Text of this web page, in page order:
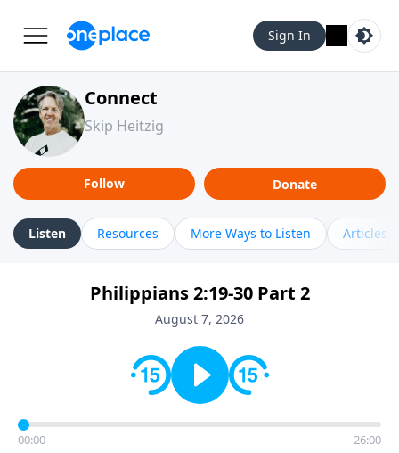
Sign In
Connect
Skip Heitzig
Follow Donate
Listen Resources More Ways to Listen Articles
Philippians 2:19-30 Part 2
August 7, 2026
00:00 26:00